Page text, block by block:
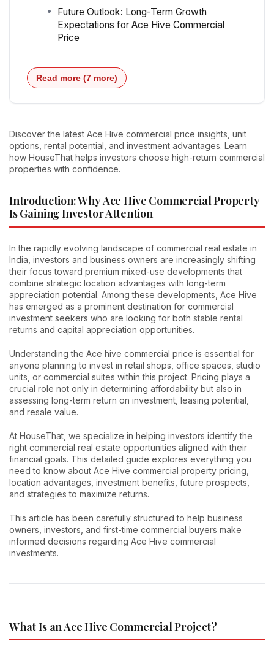
Future Outlook: Long-Term Growth
Expectations for Ace Hive Commercial
Price
Read more (7 more)
Discover the latest Ace Hive commercial price insights, unit
options, rental potential, and investment advantages. Learn
how HouseThat helps investors choose high-return commercial
properties with confidence.
Introduction: Why Ace Hive Commercial Property
Is Gaining Investor Attention
In the rapidly evolving landscape of commercial real estate in
India, investors and business owners are increasingly shifting
their focus toward premium mixed-use developments that
combine strategic location advantages with long-term
appreciation potential. Among these developments, Ace Hive
has emerged as a prominent destination for commercial
investment seekers who are looking for both stable rental
returns and capital appreciation opportunities.
Understanding the Ace hive commercial price is essential for
anyone planning to invest in retail shops, office spaces, studio
units, or commercial suites within this project. Pricing plays a
crucial role not only in determining affordability but also in
assessing long-term return on investment, leasing potential,
and resale value.
At HouseThat, we specialize in helping investors identify the
right commercial real estate opportunities aligned with their
financial goals. This detailed guide explores everything you
need to know about Ace Hive commercial property pricing,
location advantages, investment benefits, future prospects,
and strategies to maximize returns.
This article has been carefully structured to help business
owners, investors, and first-time commercial buyers make
informed decisions regarding Ace Hive commercial
investments.
What Is an Ace Hive Commercial Project?